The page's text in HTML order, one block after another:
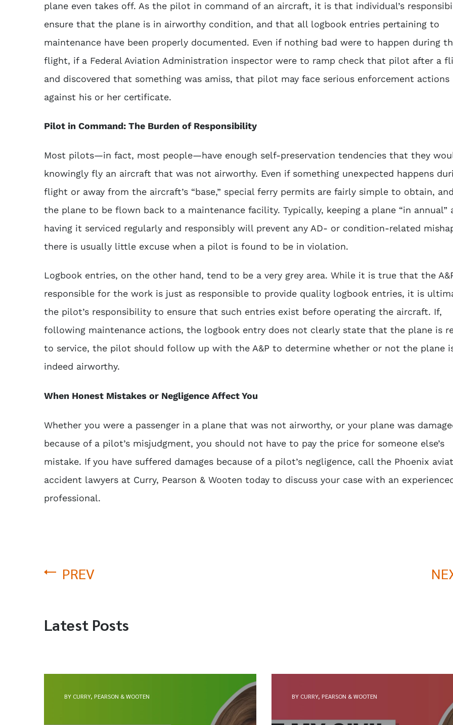
plane even takes off. As the pilot in command of an aircraft, it is that individual’s
ensure that the plane is in airworthy condition, and that all logbook entries pertaining to
maintenance have been properly documented. Even if nothing bad were to happen during
flight, if a Federal Aviation Administration inspector were to ramp check that pilot after a
and discovered that something was amiss, that pilot may face serious enforcement actions
against his or her certificate.
Pilot in Command: The Burden of Responsibility
Most pilots—in fact, most people—have enough self-preservation tendencies that they
knowingly fly an aircraft that was not airworthy. Even if something unexpected happens
flight or away from the aircraft’s “base,” special ferry permits are fairly simple to obtain,
the plane to be flown back to a maintenance facility. Typically, keeping a plane “in annual”
having it serviced regularly and responsibly will prevent any AD- or condition-related
there is usually little excuse when a pilot is found to be in violation.
Logbook entries, on the other hand, tend to be a very grey area. While it is true that the
responsible for the work is just as responsible to provide quality logbook entries, it is
the pilot’s responsibility to ensure that such entries exist before operating the aircraft. If,
following maintenance actions, the logbook entry does not clearly state that the plane is
to service, the pilot should follow up with the A&P to determine whether or not the plane
indeed airworthy.
When Honest Mistakes or Negligence Affect You
Whether you were a passenger in a plane that was not airworthy, or your plane was
because of a pilot’s misjudgment, you should not have to pay the price for someone else’s
mistake. If you have suffered damages because of a pilot’s negligence, call the Phoenix
accident lawyers at Curry, Pearson & Wooten today to discuss your case with an
professional.
PREV
Latest Posts
BY CURRY, PEARSON & WOOTEN BY CURRY, PEARSON & WOOTEN